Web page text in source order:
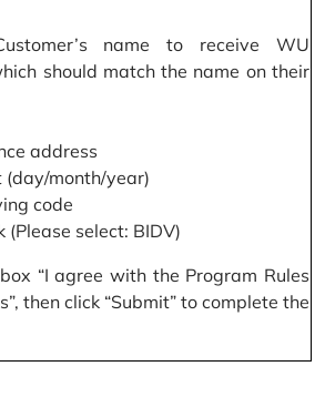
name to receive WU
should match the name on their
address
(day/month/year)
code
(Please select: BIDV)
“I agree with the Program Rules
then click “Submit” to complete the